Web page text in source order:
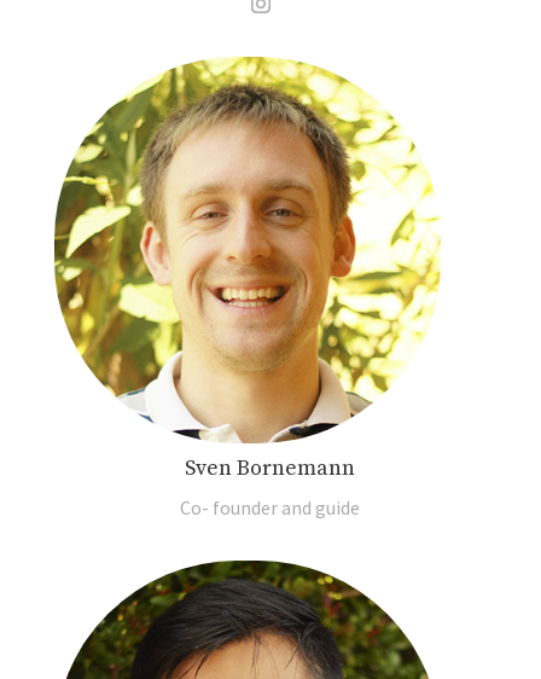
Sven Bornemann
Co- founder and guide